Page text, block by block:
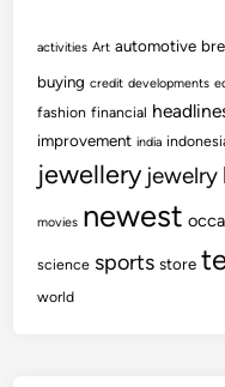
activities Art automotive
buying credit developments
fashion financial
improvement india
jewellery jewelry
movies newest
science sports store
world